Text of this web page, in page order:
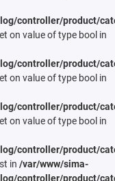
controller/product/
on value of type bool in
controller/product/
on value of type bool in
controller/product/
on value of type bool in
controller/product/
in /var/www/sima-
controller/product/